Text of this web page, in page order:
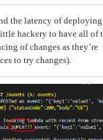
the latency of
hackery to have all of
of changes as they’re
to try changes).